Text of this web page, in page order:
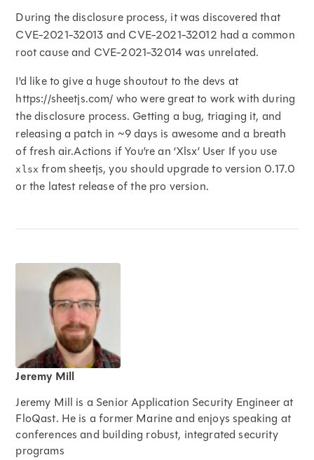
During the disclosure process, it was discovered that
CVE-2021-32013 and CVE-2021-32012 had a common
root cause and CVE-2021-32014 was unrelated.
I'd like to give a huge shoutout to the devs at
https://sheetjs.com/ who were great to work with during
the disclosure process. Getting a bug, triaging it, and
releasing a patch in ~9 days is awesome and a breath
of fresh air.Actions if You’re an ‘Xlsx’ User If you use
xlsx from sheetjs, you should upgrade to version 0.17.0
or the latest release of the pro version.
Jeremy Mill
Jeremy Mill is a Senior Application Security Engineer at
FloQast. He is a former Marine and enjoys speaking at
conferences and building robust, integrated security
programs